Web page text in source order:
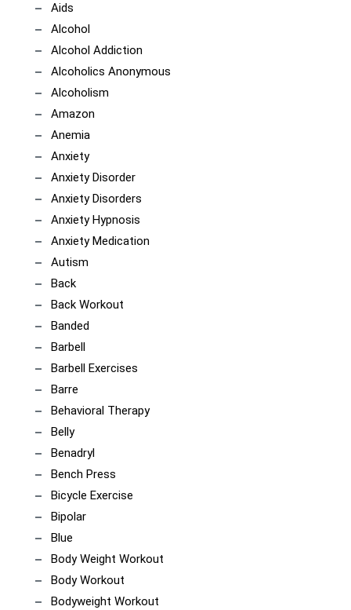
Aids
Alcohol
Alcohol Addiction
Alcoholics Anonymous
Alcoholism
Amazon
Anemia
Anxiety
Anxiety Disorder
Anxiety Disorders
Anxiety Hypnosis
Anxiety Medication
Autism
Back
Back Workout
Banded
Barbell
Barbell Exercises
Barre
Behavioral Therapy
Belly
Benadryl
Bench Press
Bicycle Exercise
Bipolar
Blue
Body Weight Workout
Body Workout
Bodyweight Workout